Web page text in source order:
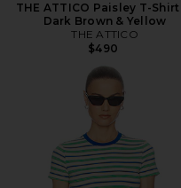
THE ATTICO Paisley T-
Dark Brown & Yellow
THE ATTICO
$490